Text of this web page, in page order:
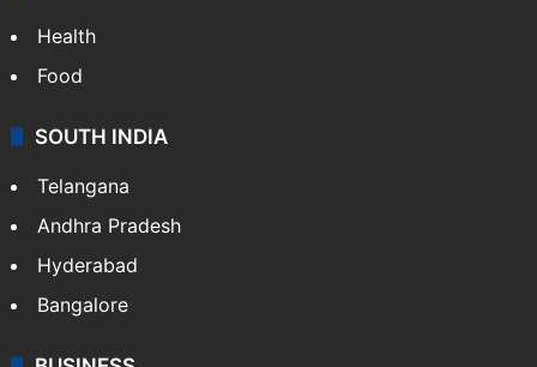
Health
Food
SOUTH INDIA
Telangana
Andhra Pradesh
Hyderabad
Bangalore